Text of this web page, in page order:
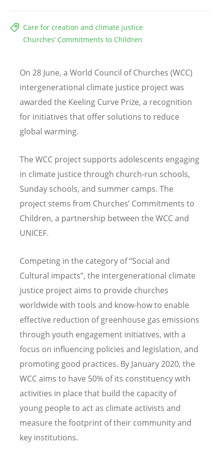
Care for creation and climate justice
Churches’ Commitments to Children
On 28 June, a World Council of Churches (WCC)
intergenerational climate justice project was
awarded the Keeling Curve Prize, a recognition
for initiatives that offer solutions to reduce
global warming.
The WCC project supports adolescents engaging
in climate justice through church-run schools,
Sunday schools, and summer camps. The
project stems from Churches’ Commitments to
Children, a partnership between the WCC and
UNICEF.
Competing in the category of “Social and
Cultural impacts”, the intergenerational climate
justice project aims to provide churches
worldwide with tools and know-how to enable
effective reduction of greenhouse gas emissions
through youth engagement initiatives, with a
focus on influencing policies and legislation, and
promoting good practices. By January 2020, the
WCC aims to have 50% of its constituency with
activities in place that build the capacity of
young people to act as climate activists and
measure the footprint of their community and
key institutions.